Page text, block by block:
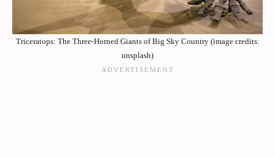
Triceratops: The Three-Horned Giants of Big Sky Country (image credits:
unsplash)